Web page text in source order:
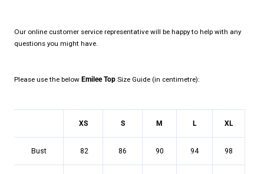
Our online customer service representative will be happy to help with any
questions you might have.
Please use the below EmileeTop Size Guide (in centimetre):
XS S M L XL
Bust 82 86 90 94 98